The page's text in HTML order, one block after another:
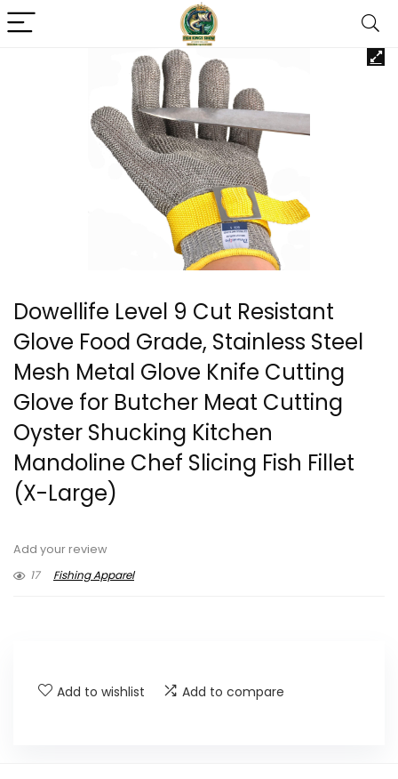
Dowellife Level 9 Cut Resistant
Glove Food Grade, Stainless Steel
Mesh Metal Glove Knife Cutting
Glove for Butcher Meat Cutting
Oyster Shucking Kitchen
Mandoline Chef Slicing Fish Fillet
(X-Large)
Add your review
17
Fishing Apparel
Add to wishlist Add to compare